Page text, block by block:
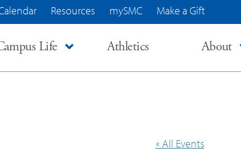
Resources mySMC Make a Gift
Life Athletics About
« All Events